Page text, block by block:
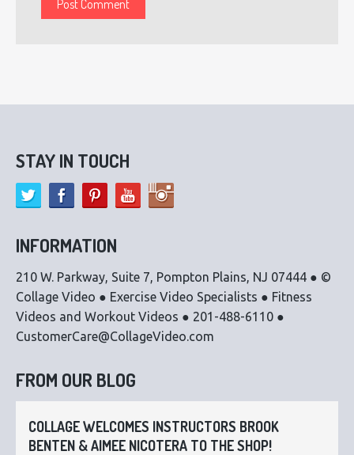
STAY IN TOUCH
INFORMATION
210 W. Parkway, Suite 7, Pompton Plains, NJ 07444 ● ©
Collage Video ● Exercise Video Specialists ● Fitness
Videos and Workout Videos ● 201-488-6110 ●
CustomerCare@CollageVideo.com
FROM OUR BLOG
COLLAGE WELCOMES INSTRUCTORS BROOK
BENTEN & AIMEE NICOTERA TO THE SHOP!